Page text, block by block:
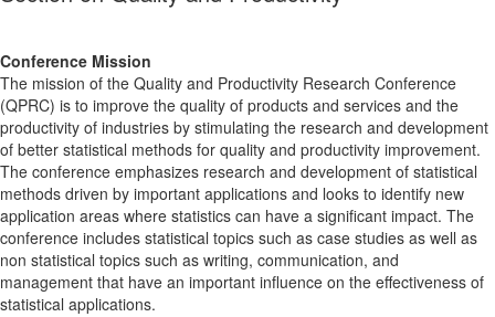
Conference Mission
The mission of the Quality and Productivity Research Conference
(QPRC) is to improve the quality of products and services and the
productivity of industries by stimulating the research and development
of better statistical methods for quality and productivity improvement.
The conference emphasizes research and development of statistical
methods driven by important applications and looks to identify new
application areas where statistics can have a significant impact. The
conference includes statistical topics such as case studies as well as
non statistical topics such as writing, communication, and
management that have an important influence on the effectiveness of
statistical applications.